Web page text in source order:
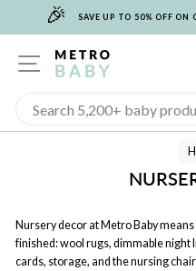
🎉 SAVE UP TO 50% OFF
SITE NAVIGATION
Nursery decor at Metro Baby
finished: wool rugs, dimmable night
cards, storage, and the nursing